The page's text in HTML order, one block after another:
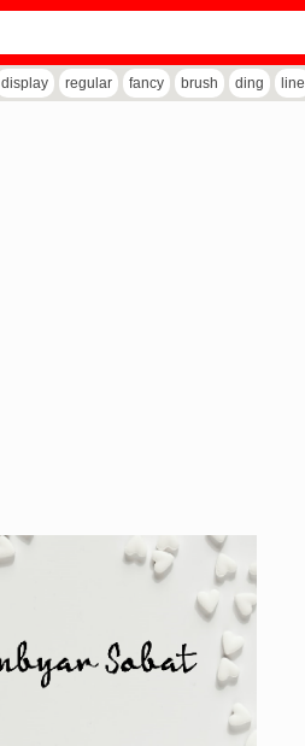
display regular fancy brush ding line